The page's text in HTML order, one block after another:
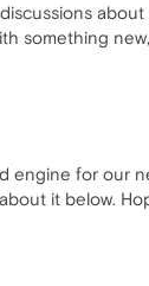
something
for our
it below.